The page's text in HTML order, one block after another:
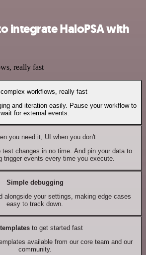
integrate HaloPSA with
really fast
complex workflows, really fast
and iteration easily. Pause your workflow to
wait for external events.
you need it, UI when you don't
test changes in no time. And pin your data to
trigger events every time you execute.
Simple debugging
alongside your settings, making edge cases
easy to track down.
to get started fast
available from our core team and our
community.